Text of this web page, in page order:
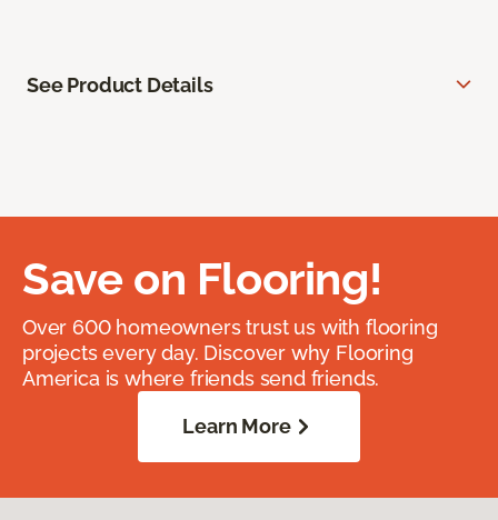
See Product Details
Save on Flooring!
Over 600 homeowners trust us with flooring
projects every day. Discover why Flooring
America is where friends send friends.
Learn More